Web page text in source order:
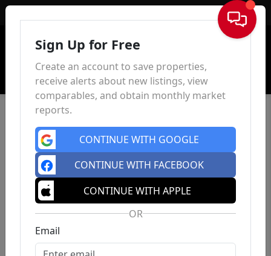
Sign In
Sign Up for Free
Create an account to save properties,
receive alerts about new listings, view
comparables, and obtain monthly market
reports.
CONTINUE WITH GOOGLE
CONTINUE WITH FACEBOOK
CONTINUE WITH APPLE
OR
Email